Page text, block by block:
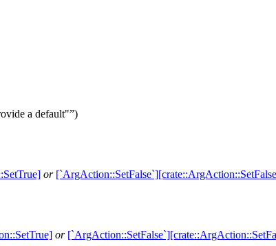
a default" )
or
or